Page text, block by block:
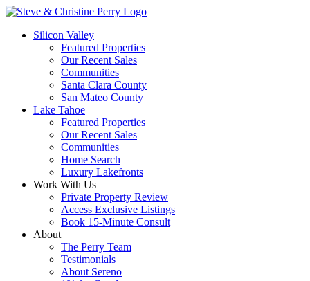
Silicon Valley
Featured Properties
Our Recent Sales
Communities
Santa Clara County
San Mateo County
Lake Tahoe
Featured Properties
Our Recent Sales
Communities
Home Search
Luxury Lakefronts
Work With Us
Private Property Review
Access Exclusive Listings
Book 15-Minute Consult
About
The Perry Team
Testimonials
About Sereno